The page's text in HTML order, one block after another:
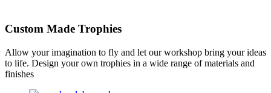
Custom Made Trophies
Allow your imagination to fly and let our workshop bring your ideas
to life. Design your own trophies in a wide range of materials and
finishes